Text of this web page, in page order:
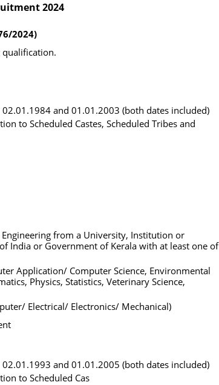
2024
2024)
qualification.
and 01.01.2003 (both dates included)
to Scheduled Castes, Scheduled Tribes and
Engineering from a University, Institution or
India or Government of Kerala with at least one of
Application/ Computer Science, Environmental
Physics, Statistics, Veterinary Science,
Electrical/ Electronics/ Mechanical)
and 01.01.2005 (both dates included)
to Scheduled Cas